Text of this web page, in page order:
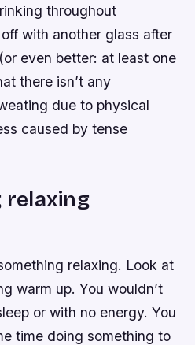
throughout
with another glass after
even better: at least one
there isn’t any
due to physical
caused by tense
relaxing
relaxing. Look at
warm up. You wouldn’t
or with no energy. You
time doing something to